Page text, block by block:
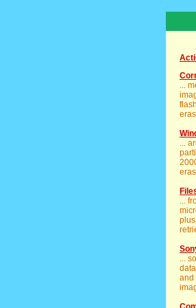
...
...
...
...
and